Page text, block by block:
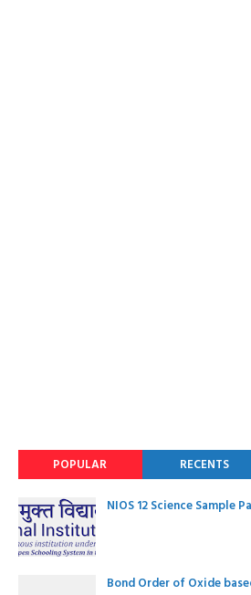
POPULAR RECENTS
NIOS 12 Science Sample
Bond Order of Oxide